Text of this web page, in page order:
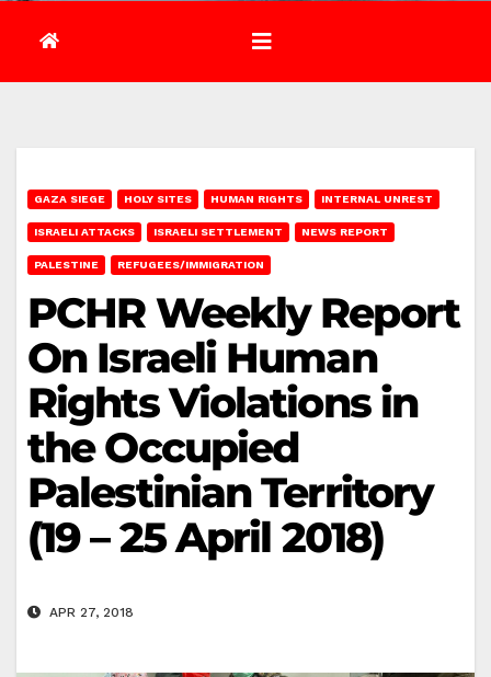
GAZA SIEGE HOLY SITES HUMAN RIGHTS INTERNAL UNREST
ISRAELI ATTACKS ISRAELI SETTLEMENT NEWS REPORT
PALESTINE REFUGEES/IMMIGRATION
PCHR Weekly Report
On Israeli Human
Rights Violations in
the Occupied
Palestinian Territory
(19 – 25 April 2018)
APR 27, 2018